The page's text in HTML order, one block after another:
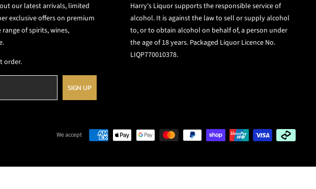
our latest arrivals, limited
exclusive offers on premium
of spirits, wines,
order.
SIGN UP
Harry's Liquor supports the responsible service of
alcohol. It is against the law to sell or supply alcohol
to, or to obtain alcohol on behalf of, a person under
the age of 18 years. Packaged Liquor Licence No.
LIQP770010378.
We accept